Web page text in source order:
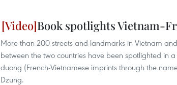
Book spotlights Vietnam-
More than 200 streets and landmarks in Vietnam
between the two countries have been spotlighted in
duong (French-Vietnamese imprints through the
Dzung.